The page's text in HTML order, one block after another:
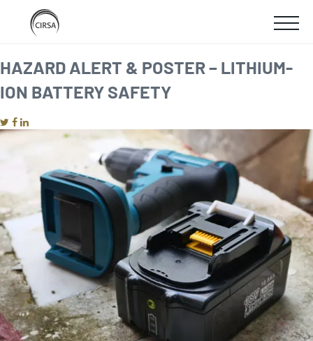
SKIP
TO
MAIN
CONTENT
home
HAZARD ALERT & POSTER – LITHIUM-
ION BATTERY SAFETY